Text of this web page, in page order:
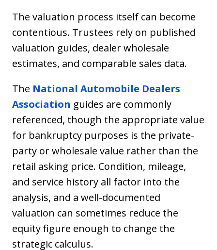
The valuation process itself can become
contentious. Trustees rely on published
valuation guides, dealer wholesale
estimates, and comparable sales data.
The National Automobile Dealers
Association guides are commonly
referenced, though the appropriate value
for bankruptcy purposes is the private-
party or wholesale value rather than the
retail asking price. Condition, mileage,
and service history all factor into the
analysis, and a well-documented
valuation can sometimes reduce the
equity figure enough to change the
strategic calculus.